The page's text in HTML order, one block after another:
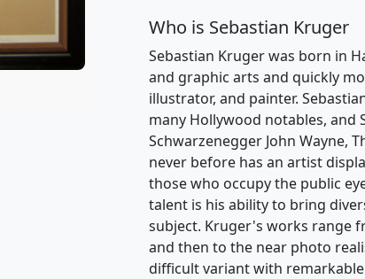
Who is Sebastian Kruger
Sebastian Kruger was born in
and graphic arts and quickly
illustrator, and painter.
many Hollywood notables, and
Schwarzenegger John Wayne,
never before has an artist
those who occupy the public
talent is his ability to bring
subject. Kruger's works range
and then to the near photo
difficult variant with